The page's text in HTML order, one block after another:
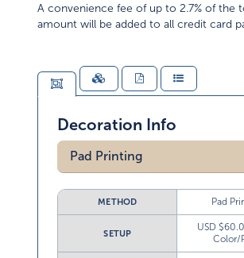
A convenience fee of up to 2.7% of the
amount will be added to all credit card
Decoration Info
Pad Printing
METHOD Pad
SETUP
USD
Color/